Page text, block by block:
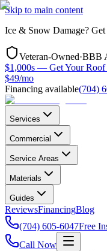
Skip to main content
Ice & Snow Damage? Get
Veteran-Owned·BBB
$1,000s — Get Your Roof
$49/mo
Financing available(704)
Services
Commercial
Service Areas
Materials
Guides
ReviewsFinancingBlog
(704) 605-6047Free
Call Now